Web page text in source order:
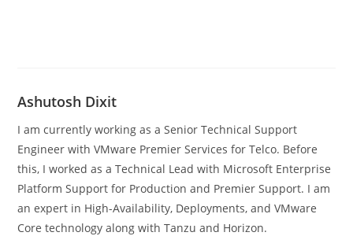
Ashutosh Dixit
I am currently working as a Senior Technical Support
Engineer with VMware Premier Services for Telco. Before
this, I worked as a Technical Lead with Microsoft Enterprise
Platform Support for Production and Premier Support. I am
an expert in High-Availability, Deployments, and VMware
Core technology along with Tanzu and Horizon.